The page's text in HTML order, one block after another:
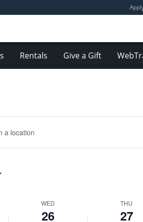
Rentals Give a Gift
WED
26
THU
27
March
26,
March